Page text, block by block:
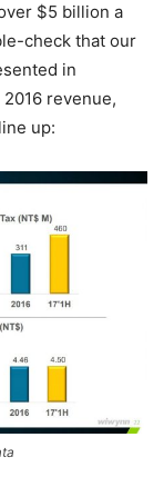
$5 billion a
check that our
in
revenue,
up: